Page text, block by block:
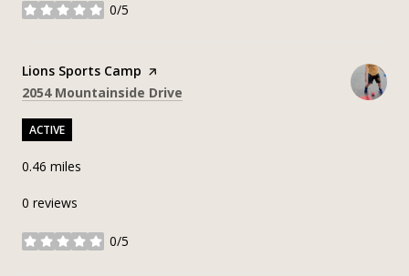
0/5
stars
Visit the
Lions Sports Camp page on Yelp
Search
2054 Mountainside Drive
ACTIVE
0.46 miles
0 reviews
0/5
stars